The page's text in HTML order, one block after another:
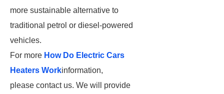
more sustainable alternative to
traditional petrol or diesel-powered
vehicles.
For more How Do Electric Cars
Heaters Workinformation,
please contact us. We will provide